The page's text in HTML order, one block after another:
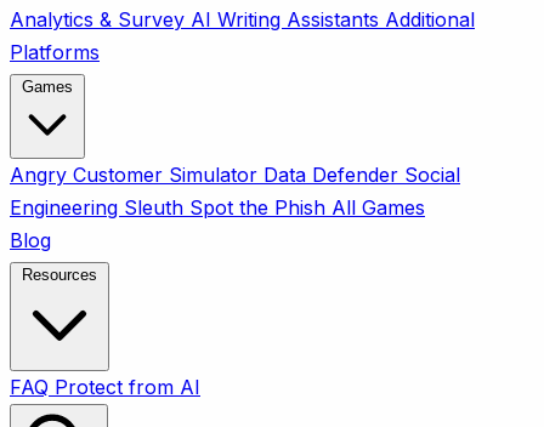
Analytics & Survey AI Writing Assistants Additional
Platforms
Angry Customer Simulator Data Defender Social
Engineering Sleuth Spot the Phish All Games
Blog
FAQ Protect from AI